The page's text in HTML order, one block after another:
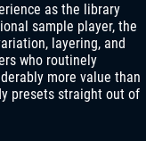
as the library
sample player, the
layering, and
who routinely
more value than
presets straight out of